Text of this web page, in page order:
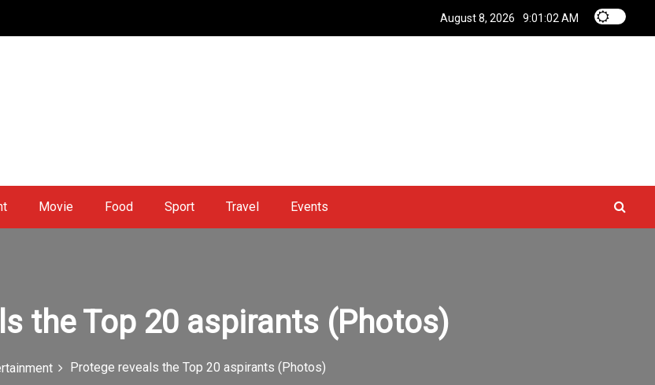
August 8, 2026 9:01:03 AM
Movie Food Sport Travel Events
the Top 20 aspirants (Photos)
Protege reveals the Top 20 aspirants (Photos)